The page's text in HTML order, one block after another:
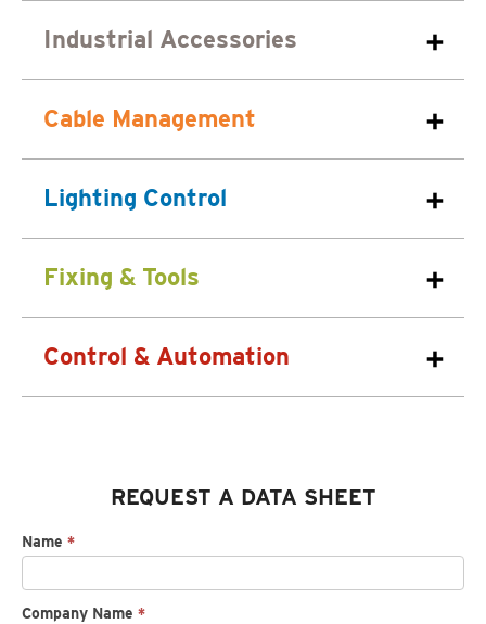
Industrial Accessories
Cable Management
Lighting Control
Fixing & Tools
Control & Automation
REQUEST A DATA SHEET
Request
sheet
Name *
Company Name *